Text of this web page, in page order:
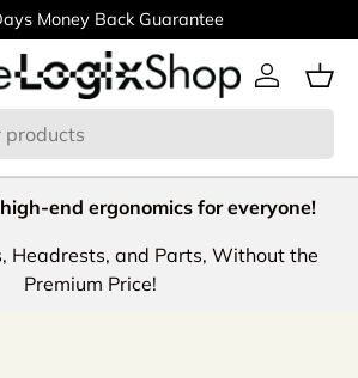
Money Back Guarantee
Log in
end ergonomics for everyone!
Headrests, and Parts, Without the
Premium Price!